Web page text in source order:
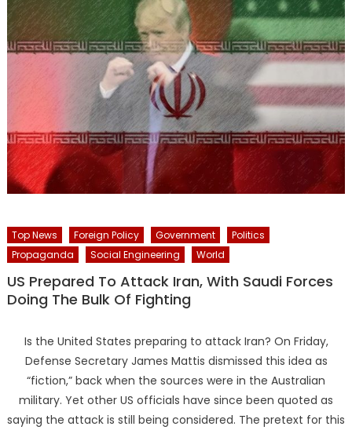
Top News Foreign Policy Government
Politics
Propaganda
Social Engineering World
US Prepared To Attack Iran, With Saudi Forces
Doing The Bulk Of Fighting
Is the United States preparing to attack Iran? On Friday,
Defense Secretary James Mattis dismissed this idea as
“fiction,” back when the sources were in the Australian
military. Yet other US officials have since been quoted as
saying the attack is still being considered. The pretext for this